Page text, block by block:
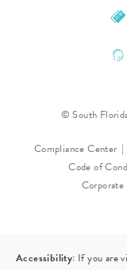
© South
Compliance Center
Code of
Accessibility: If you are